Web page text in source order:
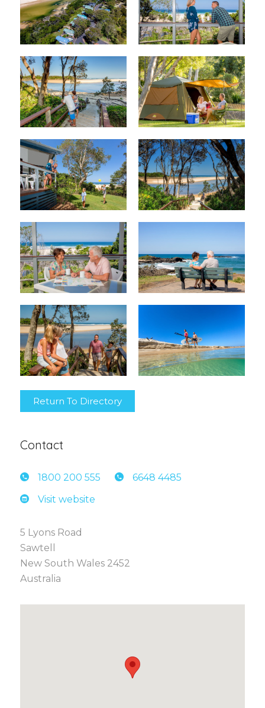
Return To Directory
Contact
1800 200 555 6648 4485
Visit website
5 Lyons Road
Sawtell
New South Wales 2452
Australia